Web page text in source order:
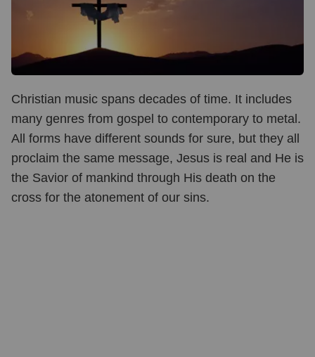
Christian music spans decades of time. It includes
many genres from gospel to contemporary to metal.
All forms have different sounds for sure, but they all
proclaim the same message, Jesus is real and He is
the Savior of mankind through His death on the
cross for the atonement of our sins.